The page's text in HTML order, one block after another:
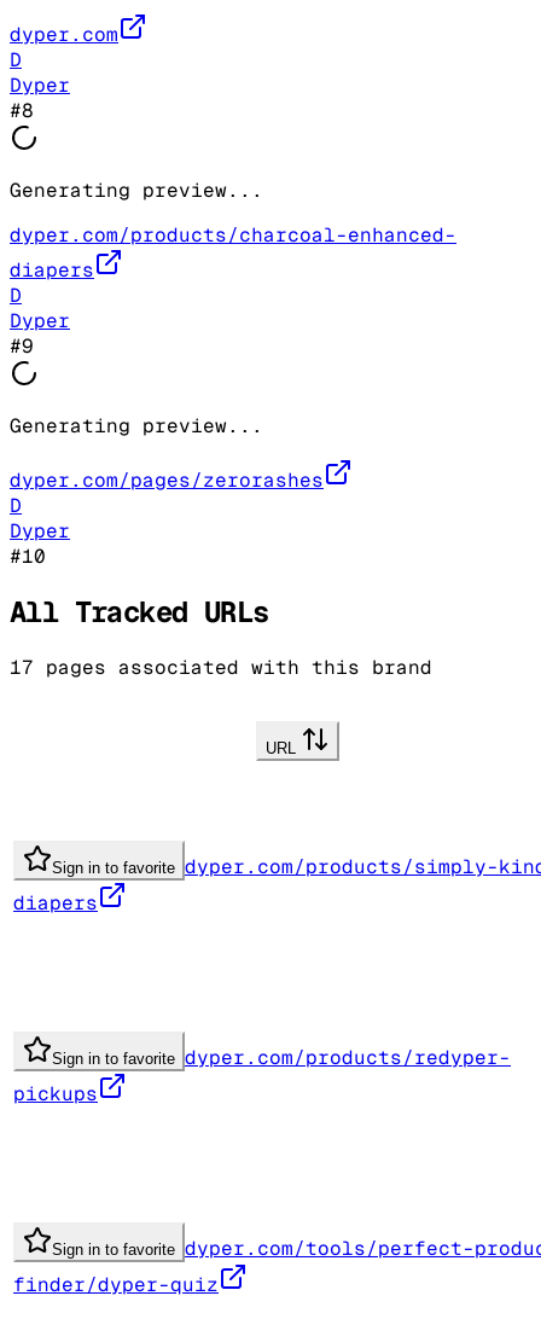
dyper.com
D
Dyper
#8
Generating preview...
dyper.com/products/charcoal-enhanced-
diapers
D
Dyper
#9
Generating preview...
dyper.com/pages/zerorashes
D
Dyper
#10
All Tracked URLs
17 pages associated with this brand
URL
Sign in to favorite dyper.com/products/simply-
diapers
Sign in to favorite dyper.com/products/redyper-
pickups
Sign in to favorite dyper.com/tools/perfect-
finder/dyper-quiz